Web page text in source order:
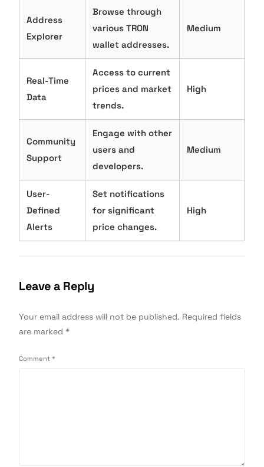
Address
Explorer
Browse through
various TRON
wallet addresses.
Medium
Real-Time
Data
Access to current
prices and market
trends.
High
Community
Support
Engage with other
users and
developers.
Medium
User-
Defined
Alerts
Set notifications
for significant
price changes.
High
Leave a Reply
Your email address will not be published. Required fields
are marked*
Comment*